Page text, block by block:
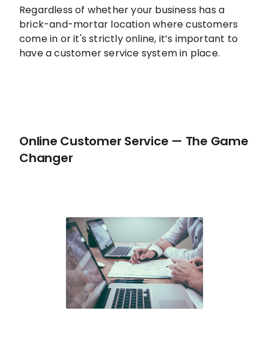
Regardless of whether your business has a
brick-and-mortar location where customers
come in or it's strictly online, it’s important to
have a customer service system in place.
Online Customer Service — The Game
Changer